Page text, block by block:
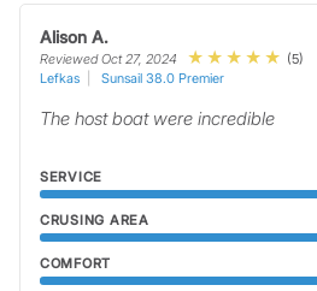
Alison A.
Reviewed Oct 27, 2024
(5)
Lefkas
Sunsail 38.0 Premier
The host boat were incredible
SERVICE
CRUSING AREA
COMFORT